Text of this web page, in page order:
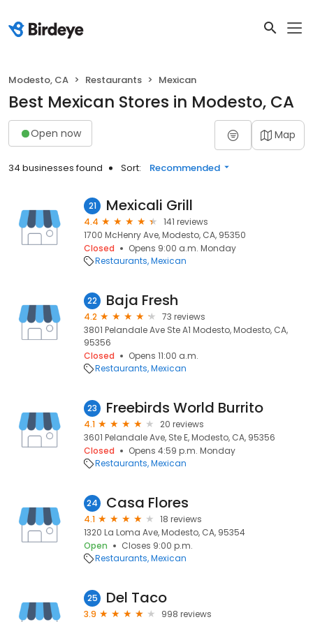
Modesto, CA Restaurants Mexican
Best Mexican Stores in Modesto, CA
Open now Map
34 businesses found Sort: Recommended
21 Mexicali Grill
4.4
141 reviews
1700 McHenry Ave, Modesto, CA, 95350
Closed
Opens 9:00 a.m. Monday
Restaurants Mexican
22 Baja Fresh
4.2
73 reviews
3801 Pelandale Ave Ste A1 Modesto, Modesto, CA,
95356
Closed
Opens 11:00 a.m.
Restaurants Mexican
23 Freebirds World Burrito
4.1
20 reviews
3601 Pelandale Ave, Ste E, Modesto, CA, 95356
Closed
Opens 4:59 p.m. Monday
Restaurants Mexican
24 Casa Flores
4.1
18 reviews
1320 La Loma Ave, Modesto, CA, 95354
Open
Closes 9:00 p.m.
Restaurants Mexican
25 Del Taco
3.9
998 reviews